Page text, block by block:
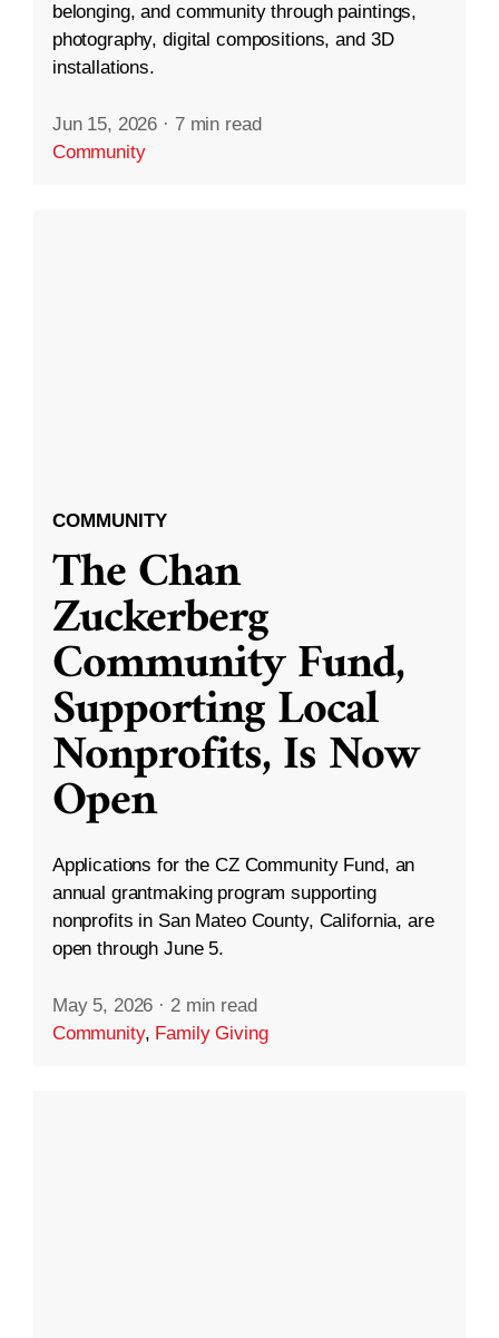
belonging, and community through paintings,
photography, digital compositions, and 3D
installations.
Jun 15, 2026 · 7 min read
Community
COMMUNITY
The Chan
Zuckerberg
Community Fund,
Supporting Local
Nonprofits, Is Now
Open
Applications for the CZ Community Fund, an
annual grantmaking program supporting
nonprofits in San Mateo County, California, are
open through June 5.
May 5, 2026 · 2 min read
Community, Family Giving